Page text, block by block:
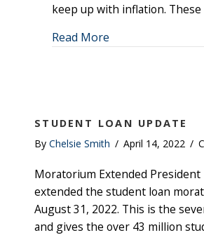
keep up with inflation.
Read Moreabout Series I
STUDENT LOAN UPDATE
ByChelsie Smith / April 14, 2022 /
Moratorium Extended President
extended the student loan
August 31, 2022. This is the
and gives the over 43 million